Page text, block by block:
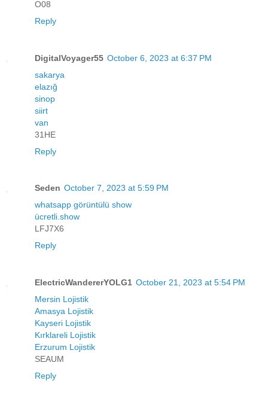
O08
Reply
DigitalVoyager55 October 6, 2023 at 6:37 PM
sakarya
elazığ
sinop
siirt
van
31HE
Reply
Seden October 7, 2023 at 5:59 PM
whatsapp görüntülü show
ücretli.show
LFJ7X6
Reply
ElectricWandererYOLG1 October 21, 2023 at 5:54 PM
Mersin Lojistik
Amasya Lojistik
Kayseri Lojistik
Kırklareli Lojistik
Erzurum Lojistik
SEAUM
Reply